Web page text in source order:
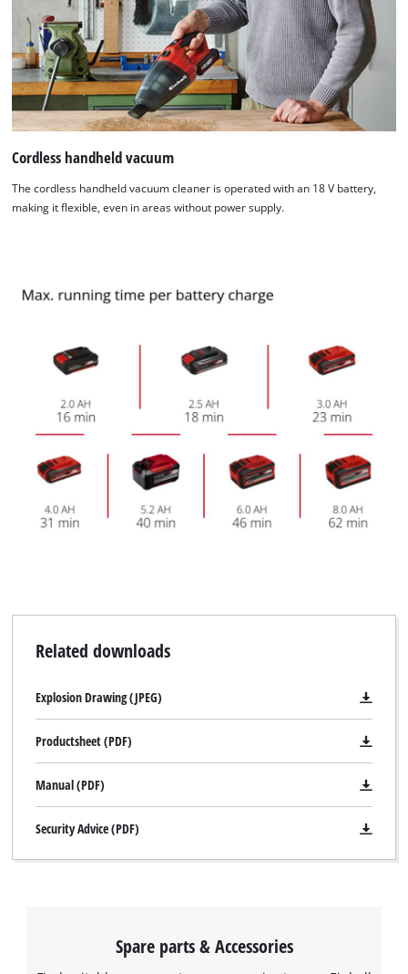
to the list of technologies used.
Powered by Usercentrics Consent
Management Platform
Cordless handheld vacuum
The cordless handheld vacuum cleaner is operated with an 18 V battery,
making it flexible, even in areas without power supply.
Related downloads
Explosion Drawing (JPEG)
Productsheet (PDF)
Manual (PDF)
Security Advice (PDF)
Spare parts & Accessories